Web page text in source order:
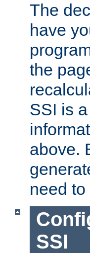
The
have
the
SSI is
above.
need
SSI